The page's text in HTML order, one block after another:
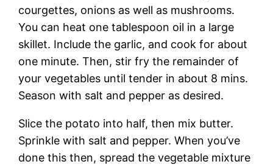
courgettes, onions as well as mushrooms.
You can heat one tablespoon oil in a large
skillet. Include the garlic, and cook for about
one minute. Then, stir fry the remainder of
your vegetables until tender in about 8 mins.
Season with salt and pepper as desired.
Slice the potato into half, then mix butter.
Sprinkle with salt and pepper. When you’ve
done this then, spread the vegetable mixture